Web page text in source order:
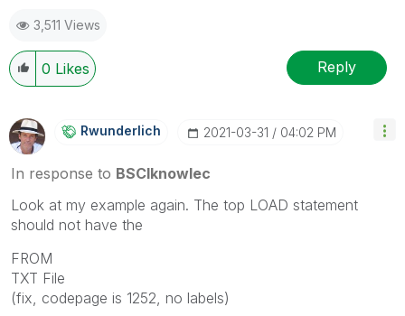
3,511 Views
0 Likes Reply
Rwunderlich ‎2021-03-31 04:02 PM
In response to BSCIknowlec
Look at my example again. The top LOAD statement
should not have the
FROM
TXT File
(fix, codepage is 1252, no labels)